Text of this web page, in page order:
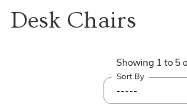
Desk Chairs
Showing 1 to 5
Sort By